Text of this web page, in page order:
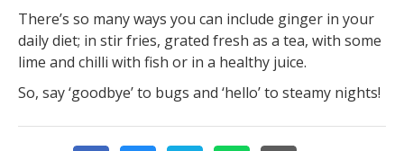
There’s so many ways you can include ginger in your
daily diet; in stir fries, grated fresh as a tea, with some
lime and chilli with fish or in a healthy juice.
So, say ‘goodbye’ to bugs and ‘hello’ to steamy nights!